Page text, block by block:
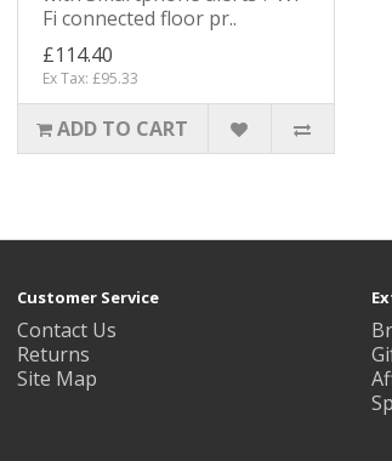
Fi connected floor pr..
£114.40
Ex Tax: £95.33
ADD TO CART
Customer Service
Contact Us
Returns
Site Map